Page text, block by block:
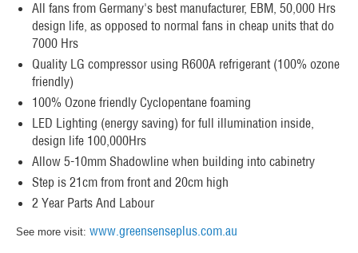
All fans from Germany's best manufacturer, EBM, 50,000 Hrs
design life, as opposed to normal fans in cheap units that do
7000 Hrs
Quality LG compressor using R600A refrigerant (100% ozone
friendly)
100% Ozone friendly Cyclopentane foaming
LED Lighting (energy saving) for full illumination inside,
design life 100,000Hrs
Allow 5-10mm Shadowline when building into cabinetry
Step is 21cm from front and 20cm high
2 Year Parts And Labour
See more visit: www.greensenseplus.com.au